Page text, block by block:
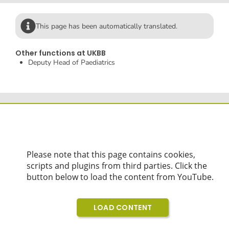
This page has been automatically translated.
Other functions at UKBB
Deputy Head of Paediatrics